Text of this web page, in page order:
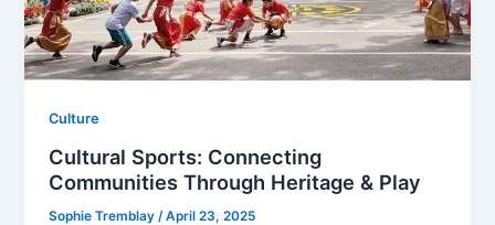
Culture
Cultural Sports: Connecting
Communities Through Heritage & Play
Sophie Tremblay /April 23, 2025